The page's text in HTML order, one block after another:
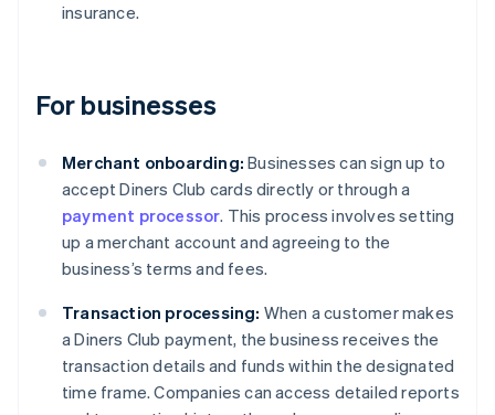
insurance.
For businesses
Merchant onboarding: Businesses can sign up to
accept Diners Club cards directly or through a
payment processor. This process involves setting
up a merchant account and agreeing to the
business’s terms and fees.
Transaction processing: When a customer makes
a Diners Club payment, the business receives the
transaction details and funds within the designated
time frame. Companies can access detailed reports